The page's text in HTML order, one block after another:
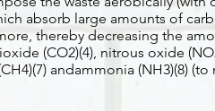
absorb large amounts of
thereby decreasing the
(CO2)(4), nitrous oxide
andammonia (NH3)(8)